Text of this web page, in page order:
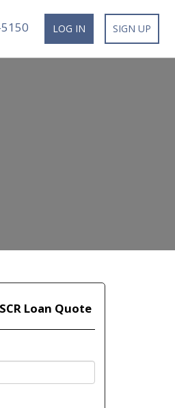
LOG IN SIGN UP
Loan Quote